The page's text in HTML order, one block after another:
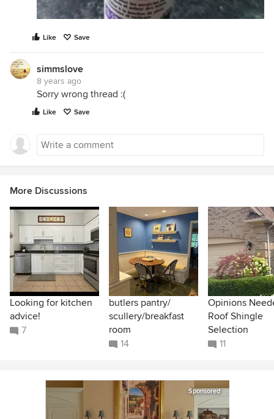
Like Save
simmslove
8 years ago
Sorry wrong thread :(
Like Save
More Discussions
Looking for kitchen
advice!
7
butlers pantry/
scullery/breakfast
room
14
Opinions
Roof Shingle
Selection
11
Sponsored